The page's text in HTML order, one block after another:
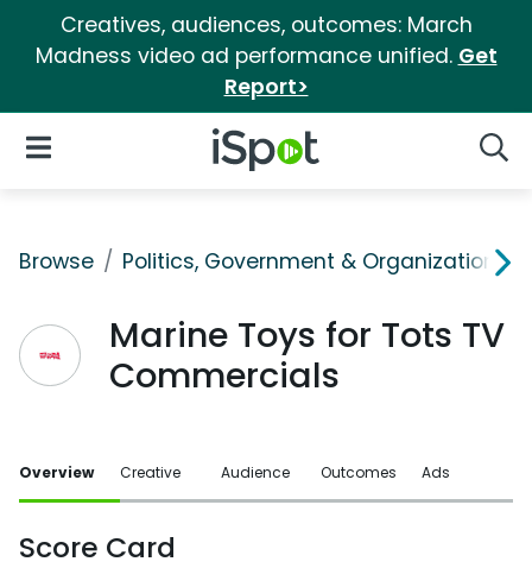
Creatives, audiences, outcomes: March
Madness video ad performance unified. Get
Report>
iSpot Logo
Open Navigation
Browse Politics, Government & Organizations
Marine Toys for Tots TV
Commercials
Overview Creative Audience Outcomes Ads
Score Card